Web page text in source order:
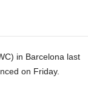
in Barcelona last
on Friday.